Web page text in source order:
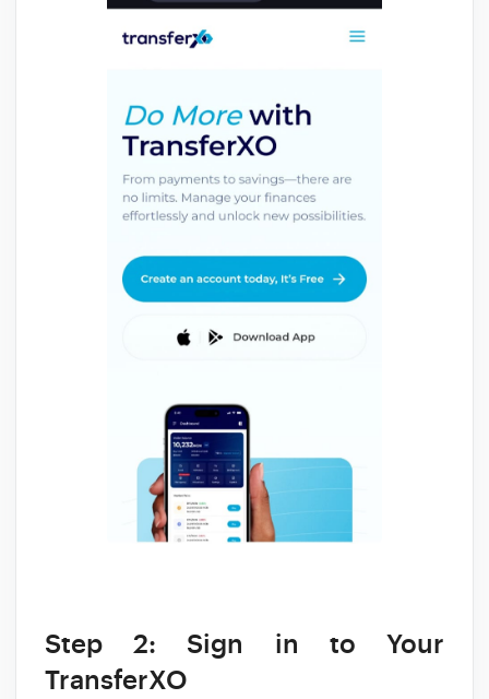
Step 2: Sign in to Your
TransferXO